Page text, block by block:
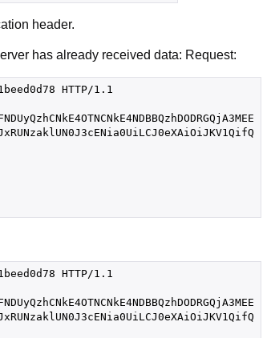
header.
has already received data: Request:
HTTP/1.1
HTTP/1.1